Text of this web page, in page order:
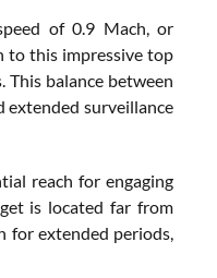
of 0.9 Mach, or
to this impressive top
This balance between
extended surveillance
reach for engaging
is located far from
for extended periods,